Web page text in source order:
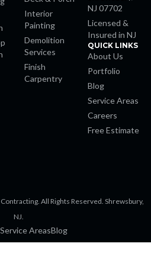
Interior
Painting
Demolition
Services
Finish
Carpentry
NJ 07702
Licensed &
Insured in NJ
QUICK LINKS
About Us
Portfolio
Blog
Service Areas
Careers
Free Estimate
All Rights Reserved. Shrewsbury,
NJ.
Service AreasBlog